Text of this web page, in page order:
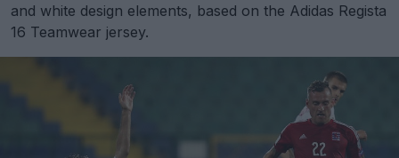
and white design elements, based on the Adidas Regista
16 Teamwear jersey.